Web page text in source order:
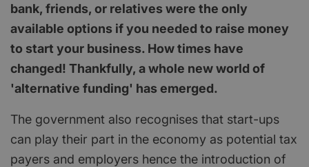
bank, friends, or relatives were the only
available options if you needed to raise money
to start your business. How times have
changed! Thankfully, a whole new world of
'alternative funding' has emerged.
The government also recognises that start-ups
can play their part in the economy as potential tax
payers and employers hence the introduction of